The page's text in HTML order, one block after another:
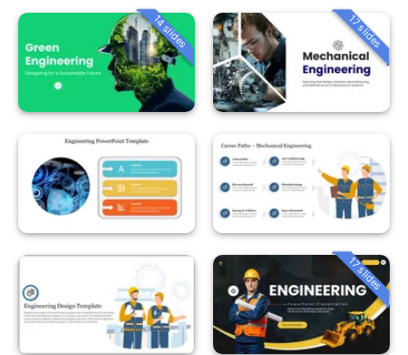
14 slides 17 slides
17 slides